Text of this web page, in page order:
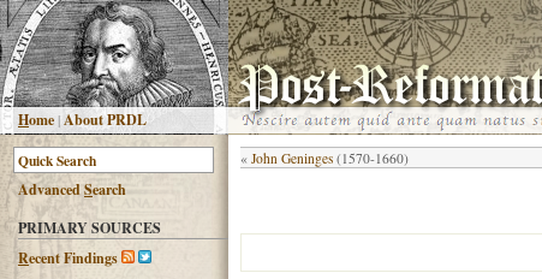
Home|About PRDL
AdvancedSearch
PRIMARY SOURCES
Recent Findings
« John Geninges (1570-1660)